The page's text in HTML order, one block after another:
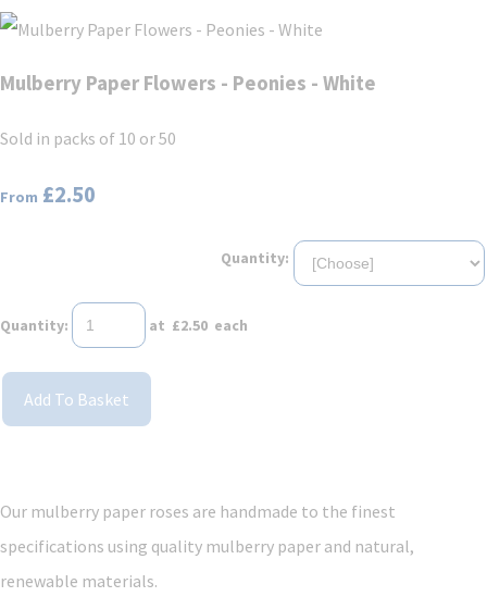
Mulberry Paper Flowers - Peonies - White
Sold in packs of 10 or 50
From £2.50
Quantity:
Quantity: at £2.50 each
Add To Basket
Our mulberry paper roses are handmade to the finest
specifications using quality mulberry paper and natural,
renewable materials.